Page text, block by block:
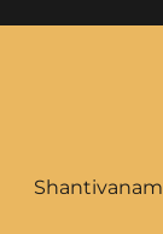
Shantivanam